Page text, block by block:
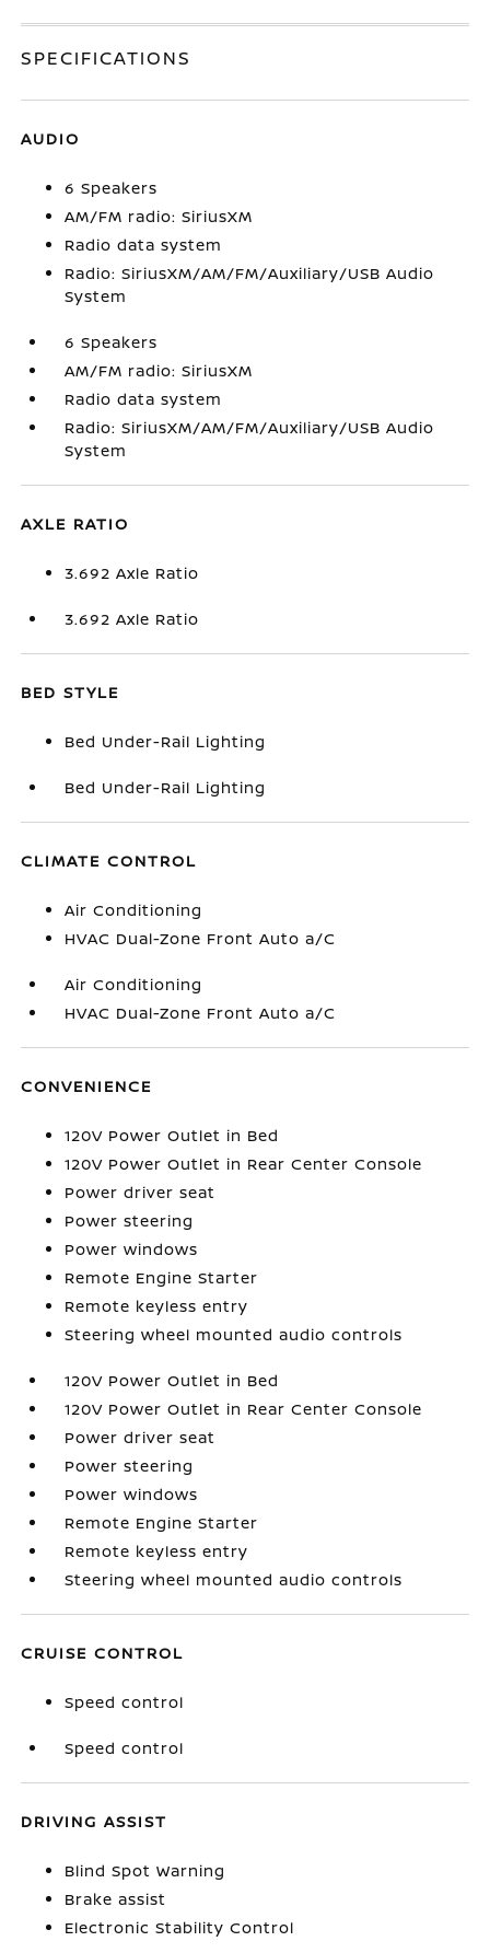
SPECIFICATIONS
AUDIO
6 Speakers
AM/FM radio: SiriusXM
Radio data system
Radio: SiriusXM/AM/FM/Auxiliary/USB Audio
System
6 Speakers
AM/FM radio: SiriusXM
Radio data system
Radio: SiriusXM/AM/FM/Auxiliary/USB Audio
System
AXLE RATIO
3.692 Axle Ratio
3.692 Axle Ratio
BED STYLE
Bed Under-Rail Lighting
Bed Under-Rail Lighting
CLIMATE CONTROL
Air Conditioning
HVAC Dual-Zone Front Auto a/C
Air Conditioning
HVAC Dual-Zone Front Auto a/C
CONVENIENCE
120V Power Outlet in Bed
120V Power Outlet in Rear Center Console
Power driver seat
Power steering
Power windows
Remote Engine Starter
Remote keyless entry
Steering wheel mounted audio controls
120V Power Outlet in Bed
120V Power Outlet in Rear Center Console
Power driver seat
Power steering
Power windows
Remote Engine Starter
Remote keyless entry
Steering wheel mounted audio controls
CRUISE CONTROL
Speed control
Speed control
DRIVING ASSIST
Blind Spot Warning
Brake assist
Electronic Stability Control